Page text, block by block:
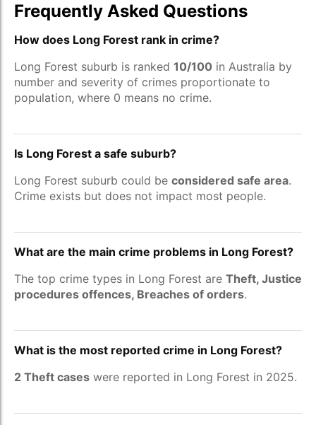
Frequently Asked Questions
How does Long Forest rank in crime?
Long Forest suburb is ranked 10/100 in Australia by
number and severity of crimes proportionate to
population, where 0 means no crime.
Is Long Forest a safe suburb?
Long Forest suburb could be considered safe area.
Crime exists but does not impact most people.
What are the main crime problems in Long Forest?
The top crime types in Long Forest are Theft, Justice
procedures offences, Breaches of orders.
What is the most reported crime in Long Forest?
2 Theft cases were reported in Long Forest in 2025.